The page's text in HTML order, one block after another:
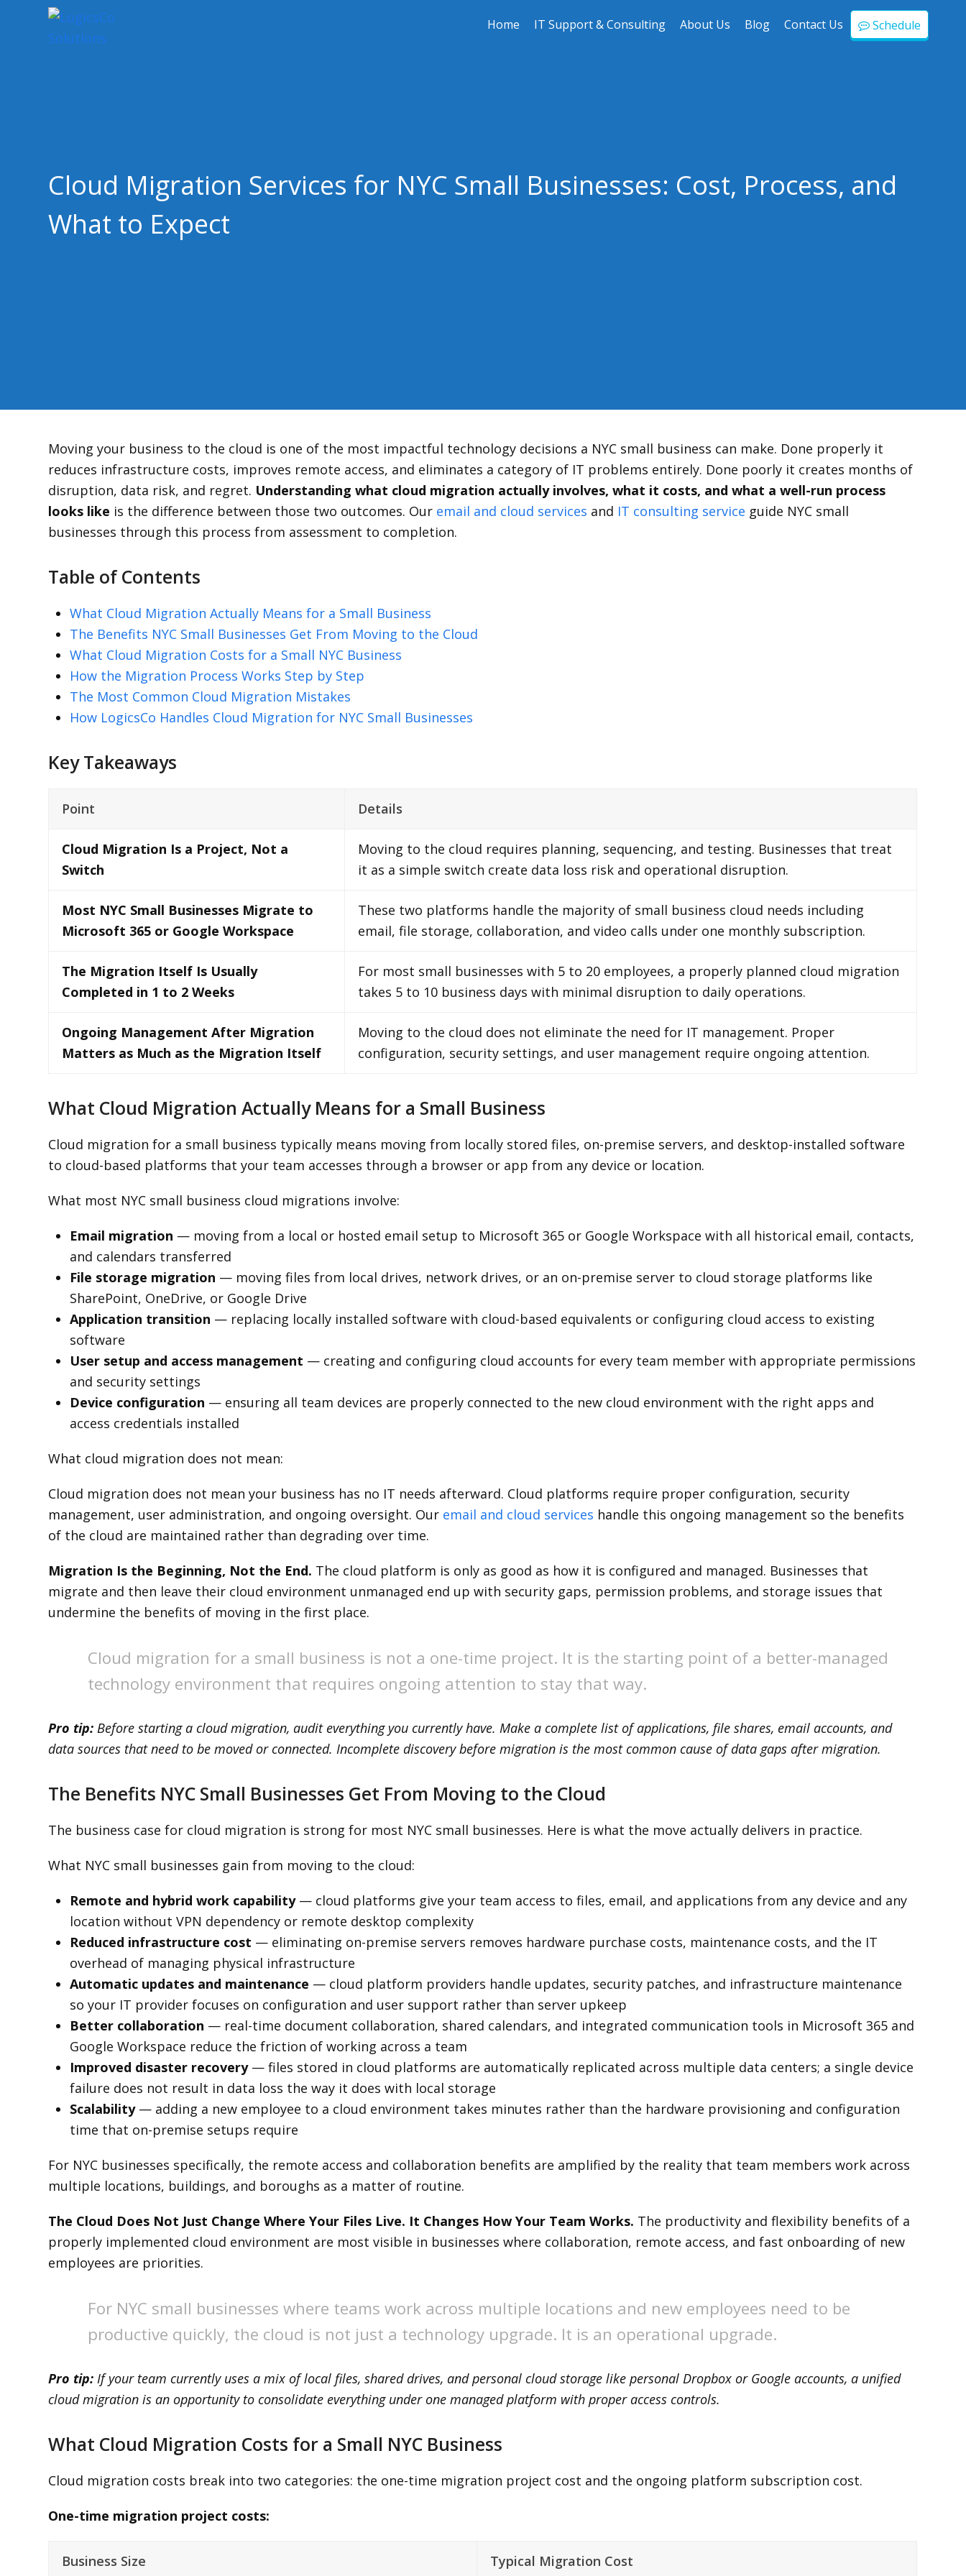
Home IT Support & Consulting About Us Blog Contact Us Schedule
Cloud Migration Services for NYC Small Businesses: Cost, Process, and
What to Expect
Moving your business to the cloud is one of the most impactful technology decisions a NYC small business can make. Done properly it
reduces infrastructure costs, improves remote access, and eliminates a category of IT problems entirely. Done poorly it creates months of
disruption, data risk, and regret. Understanding what cloud migration actually involves, what it costs, and what a well-run process
looks like is the difference between those two outcomes. Our email and cloud services and IT consulting service guide NYC small
businesses through this process from assessment to completion.
Table of Contents
What Cloud Migration Actually Means for a Small Business
The Benefits NYC Small Businesses Get From Moving to the Cloud
What Cloud Migration Costs for a Small NYC Business
How the Migration Process Works Step by Step
The Most Common Cloud Migration Mistakes
How LogicsCo Handles Cloud Migration for NYC Small Businesses
Key Takeaways
Point Details
Cloud Migration Is a Project, Not a
Switch
Moving to the cloud requires planning, sequencing, and testing. Businesses that treat
it as a simple switch create data loss risk and operational disruption.
Most NYC Small Businesses Migrate to
Microsoft 365 or Google Workspace
These two platforms handle the majority of small business cloud needs including
email, file storage, collaboration, and video calls under one monthly subscription.
The Migration Itself Is Usually
Completed in 1 to 2 Weeks
For most small businesses with 5 to 20 employees, a properly planned cloud migration
takes 5 to 10 business days with minimal disruption to daily operations.
Ongoing Management After Migration
Matters as Much as the Migration Itself
Moving to the cloud does not eliminate the need for IT management. Proper
configuration, security settings, and user management require ongoing attention.
What Cloud Migration Actually Means for a Small Business
Cloud migration for a small business typically means moving from locally stored files, on-premise servers, and desktop-installed software
to cloud-based platforms that your team accesses through a browser or app from any device or location.
What most NYC small business cloud migrations involve:
Email migration — moving from a local or hosted email setup to Microsoft 365 or Google Workspace with all historical email, contacts,
and calendars transferred
File storage migration — moving files from local drives, network drives, or an on-premise server to cloud storage platforms like
SharePoint, OneDrive, or Google Drive
Application transition — replacing locally installed software with cloud-based equivalents or configuring cloud access to existing
software
User setup and access management — creating and configuring cloud accounts for every team member with appropriate permissions
and security settings
Device configuration — ensuring all team devices are properly connected to the new cloud environment with the right apps and
access credentials installed
What cloud migration does not mean:
Cloud migration does not mean your business has no IT needs afterward. Cloud platforms require proper configuration, security
management, user administration, and ongoing oversight. Our email and cloud services handle this ongoing management so the benefits
of the cloud are maintained rather than degrading over time.
Migration Is the Beginning, Not the End. The cloud platform is only as good as how it is configured and managed. Businesses that
migrate and then leave their cloud environment unmanaged end up with security gaps, permission problems, and storage issues that
undermine the benefits of moving in the first place.
Cloud migration for a small business is not a one-time project. It is the starting point of a better-managed
technology environment that requires ongoing attention to stay that way.
Pro tip: Before starting a cloud migration, audit everything you currently have. Make a complete list of applications, file shares, email accounts, and
data sources that need to be moved or connected. Incomplete discovery before migration is the most common cause of data gaps after migration.
The Benefits NYC Small Businesses Get From Moving to the Cloud
The business case for cloud migration is strong for most NYC small businesses. Here is what the move actually delivers in practice.
What NYC small businesses gain from moving to the cloud:
Remote and hybrid work capability— cloud platforms give your team access to files, email, and applications from any device and any
location without VPN dependency or remote desktop complexity
Reduced infrastructure cost — eliminating on-premise servers removes hardware purchase costs, maintenance costs, and the IT
overhead of managing physical infrastructure
Automatic updates and maintenance — cloud platform providers handle updates, security patches, and infrastructure maintenance
so your IT provider focuses on configuration and user support rather than server upkeep
Better collaboration — real-time document collaboration, shared calendars, and integrated communication tools in Microsoft 365 and
Google Workspace reduce the friction of working across a team
Improved disaster recovery— files stored in cloud platforms are automatically replicated across multiple data centers; a single device
failure does not result in data loss the way it does with local storage
Scalability— adding a new employee to a cloud environment takes minutes rather than the hardware provisioning and configuration
time that on-premise setups require
For NYC businesses specifically, the remote access and collaboration benefits are amplified by the reality that team members work across
multiple locations, buildings, and boroughs as a matter of routine.
The Cloud Does Not Just Change Where Your Files Live. It Changes How Your Team Works. The productivity and flexibility benefits of a
properly implemented cloud environment are most visible in businesses where collaboration, remote access, and fast onboarding of new
employees are priorities.
For NYC small businesses where teams work across multiple locations and new employees need to be
productive quickly, the cloud is not just a technology upgrade. It is an operational upgrade.
Pro tip: If your team currently uses a mix of local files, shared drives, and personal cloud storage like personal Dropbox or Google accounts, a unified
cloud migration is an opportunity to consolidate everything under one managed platform with proper access controls.
What Cloud Migration Costs for a Small NYC Business
Cloud migration costs break into two categories: the one-time migration project cost and the ongoing platform subscription cost.
One-time migration project costs:
Business Size Typical Migration Cost